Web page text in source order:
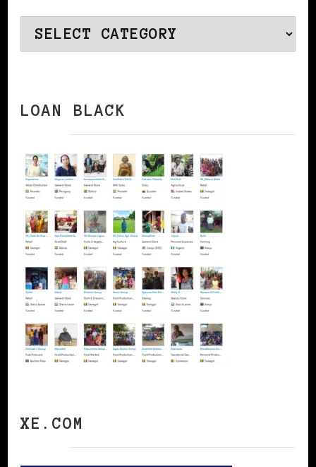
Categories
LOAN BLACK
XE.COM